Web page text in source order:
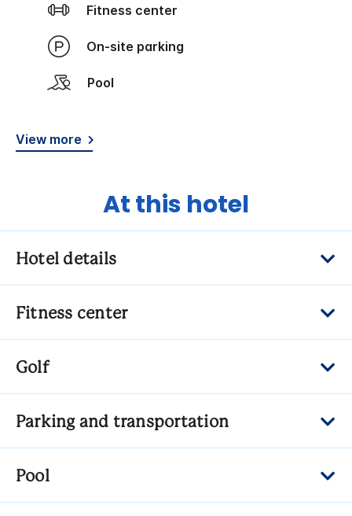
Fitness center
On-site parking
Pool
View more
At this hotel
Hotel details
Fitness center
Golf
Parking and transportation
Pool